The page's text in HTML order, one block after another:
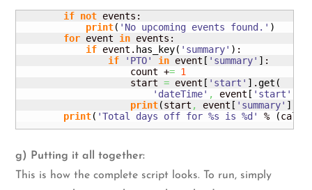
if not events:
print( 'No upcoming events found.' )
for event in events:
if event. has_key( 'summary' ) :
if
'PTO' in event [ 'summary' ] :
                    count +
= 1
                    start
= event [ 'start' ] .get (
'dateTime' , event [ 'start'
print(start , event [ 'summary' ]
print( 'Total days off for %s is %d' % (
g) Putting it all together:
This is how the complete script looks. To run, simply